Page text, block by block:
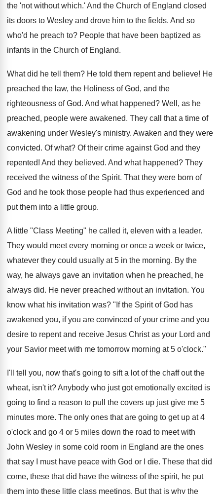
the 'not without which.' And the Church of England closed
its doors to Wesley and drove him to the fields. And so
who'd he preach to? People that have been baptized as
infants in the Church of England.
What did he tell them? He told them repent and believe! He
preached the law, the Holiness of God, and the
righteousness of God. And what happened? Well, as he
preached, people were awakened. They call that a time of
awakening under Wesley's ministry. Awaken and they were
convicted. Of what? Of their crime against God and they
repented! And they believed. And what happened? They
received the witness of the Spirit. That they were born of
God and he took those people had thus experienced and
put them into a little group.
A little "Class Meeting" he called it, eleven with a leader.
They would meet every morning or once a week or twice,
whatever they could usually at 5 in the morning. By the
way, he always gave an invitation when he preached, he
always did. He never preached without an invitation. You
know what his invitation was? "If the Spirit of God has
awakened you, if you are convinced of your crime and you
desire to repent and receive Jesus Christ as your Lord and
your Savior meet with me tomorrow morning at 5 o'clock."
I'll tell you, now that's going to sift a lot of the chaff out the
wheat, isn't it? Anybody who just got emotionally excited is
going to find a reason to pull the covers up just give me 5
minutes more. The only ones that are going to get up at 4
o'clock and go 4 or 5 miles down the road to meet with
John Wesley in some cold room in England are the ones
that say I must have peace with God or I die. These that did
come, these that did have the witness of the spirit, he put
them into these little class meetings. But that is why the